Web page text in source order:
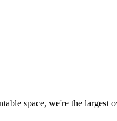
space, we're the largest